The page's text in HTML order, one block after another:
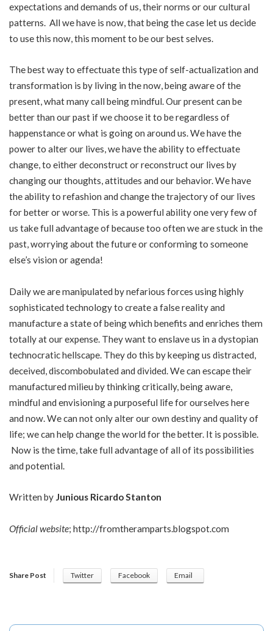
expectations and demands of us, their norms or our cultural
patterns. All we have is now, that being the case let us decide
to use this now, this moment to be our best selves.
The best way to effectuate this type of self-actualization and
transformation is by living in the now, being aware of the
present, what many call being mindful. Our present can be
better than our past if we choose it to be regardless of
happenstance or what is going on around us. We have the
power to alter our lives, we have the ability to effectuate
change, to either deconstruct or reconstruct our lives by
changing our thoughts, attitudes and our behavior. We have
the ability to refashion and change the trajectory of our lives
for better or worse. This is a powerful ability one very few of
us take full advantage of because too often we are stuck in the
past, worrying about the future or conforming to someone
else’s vision or agenda!
Daily we are manipulated by nefarious forces using highly
sophisticated technology to create a false reality and
manufacture a state of being which benefits and enriches them
totally at our expense. They want to enslave us in a dystopian
technocratic hellscape. They do this by keeping us distracted,
deceived, discombobulated and divided. We can escape their
manufactured milieu by thinking critically, being aware,
mindful and envisioning a purposeful life for ourselves here
and now. We can not only alter our own destiny and quality of
life; we can help change the world for the better. It is possible.
Now is the time, take full advantage of all of its possibilities
and potential.
Written by Junious Ricardo Stanton
Official website; http://fromtheramparts.blogspot.com
Share Post Twitter Facebook Email